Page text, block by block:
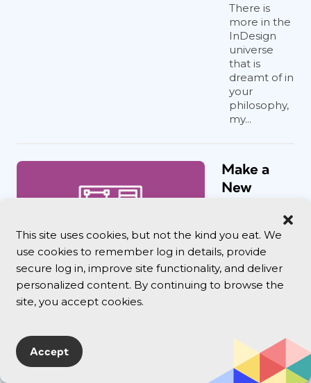
This site uses cookies, but not the kind you eat. We
use cookies to remember log in details, provide
secure log in, improve site functionality, and deliver
personalized content. By continuing to browse the
site, you accept cookies.
Accept
There is
more in the
InDesign
universe
that is
dreamt of in
your
philosophy,
my...
Make a
New
Fast with
a
Keyboard
Shortcut
save you a lot
of time when
making